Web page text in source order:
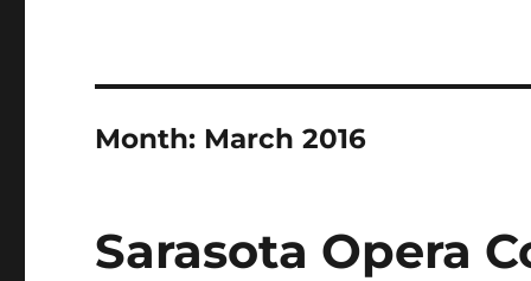
Month: March 2016
Sarasota Opera